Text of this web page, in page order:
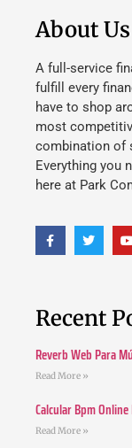
About Us
A full-service
fulfill every
have to shop
most
combination of
Everything you
here at Park
Recent
Reverb Web Para
Read More »
Calcular Bpm
Read More »